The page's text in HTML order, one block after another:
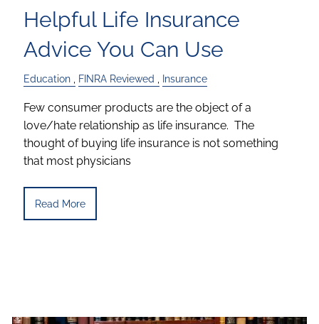
Helpful Life Insurance
Advice You Can Use
Education FINRA Reviewed Insurance
Few consumer products are the object of a
love/hate relationship as life insurance. The
thought of buying life insurance is not something
that most physicians
Read More